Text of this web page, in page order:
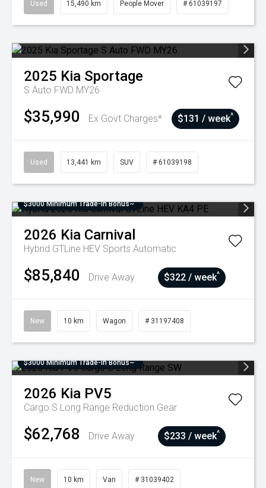
Used 15,490 km People Mover # 61039197
2025 Kia Sportage
S Auto FWD MY26
$35,990 Ex Govt Charges* $131 / week^
Used 13,441 km SUV # 61039198
$3000 Minimum Trade-In Bonus~
2026 Kia Carnival
Hybrid GTLine HEV Sports Automatic
$85,840 Drive Away $322 / week^
New 10 km Wagon # 31197408
$3000 Minimum Trade-In Bonus~
2026 Kia PV5
Cargo S Long Range Reduction Gear
$62,768 Drive Away $233 / week^
New 10 km Van # 31039402